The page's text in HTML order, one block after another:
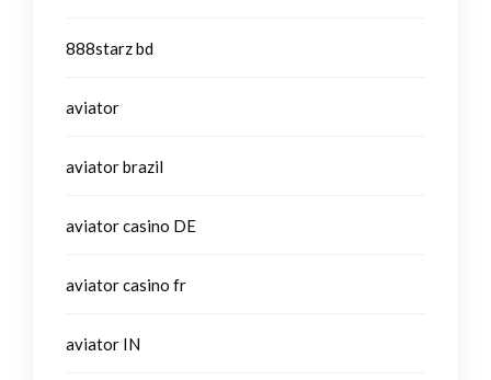
888starz bd
aviator
aviator brazil
aviator casino DE
aviator casino fr
aviator IN